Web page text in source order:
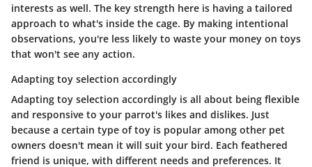
interests as well. The key strength here is having a tailored
approach to what's inside the cage. By making intentional
observations, you're less likely to waste your money on toys
that won't see any action.
Adapting toy selection accordingly
Adapting toy selection accordingly is all about being flexible
and responsive to your parrot's likes and dislikes. Just
because a certain type of toy is popular among other pet
owners doesn't mean it will suit your bird. Each feathered
friend is unique, with different needs and preferences. It